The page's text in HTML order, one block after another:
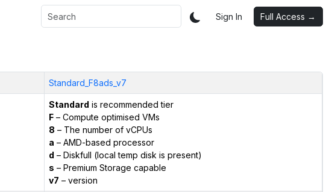
Sign In Full Access →
Standard_F8ads_v7
Standard is recommended tier
F– Compute optimised VMs
8 – The number of vCPUs
a – AMD-based processor
d – Diskfull (local temp disk is present)
s – Premium Storage capable
v7 – version